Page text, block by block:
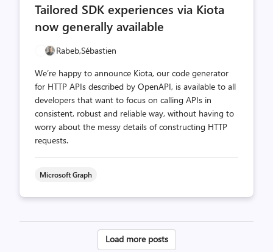
count
Tailored SDK experiences via Kiota
now generally available
Rabeb,Sébastien
We’re happy to announce Kiota, our code generator
for HTTP APIs described by OpenAPI, is available to all
developers that want to focus on calling APIs in
consistent, robust and reliable way, without having to
worry about the messy details of constructing HTTP
requests.
Microsoft Graph
Posts
Load more posts